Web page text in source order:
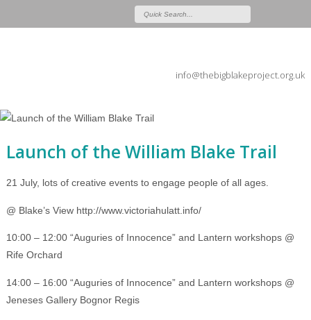
info@thebigblakeproject.org.uk
Launch of the William Blake Trail
21 July, lots of creative events to engage people of all ages.
@ Blake’s View http://www.victoriahulatt.info/
10:00 – 12:00 “Auguries of Innocence” and Lantern workshops @
Rife Orchard
14:00 – 16:00 “Auguries of Innocence” and Lantern workshops @
Jeneses Gallery Bognor Regis